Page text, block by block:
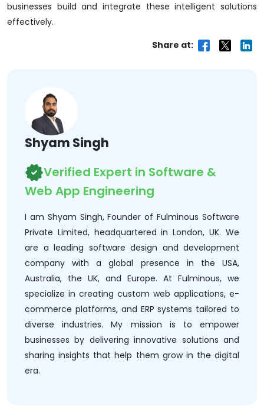
businesses build and integrate these intelligent solutions
effectively.
Share at:
Shyam Singh
Verified Expert in Software &
Web App Engineering
I am Shyam Singh, Founder of Fulminous Software
Private Limited, headquartered in London, UK. We
are a leading software design and development
company with a global presence in the USA,
Australia, the UK, and Europe. At Fulminous, we
specialize in creating custom web applications, e-
commerce platforms, and ERP systems tailored to
diverse industries. My mission is to empower
businesses by delivering innovative solutions and
sharing insights that help them grow in the digital
era.